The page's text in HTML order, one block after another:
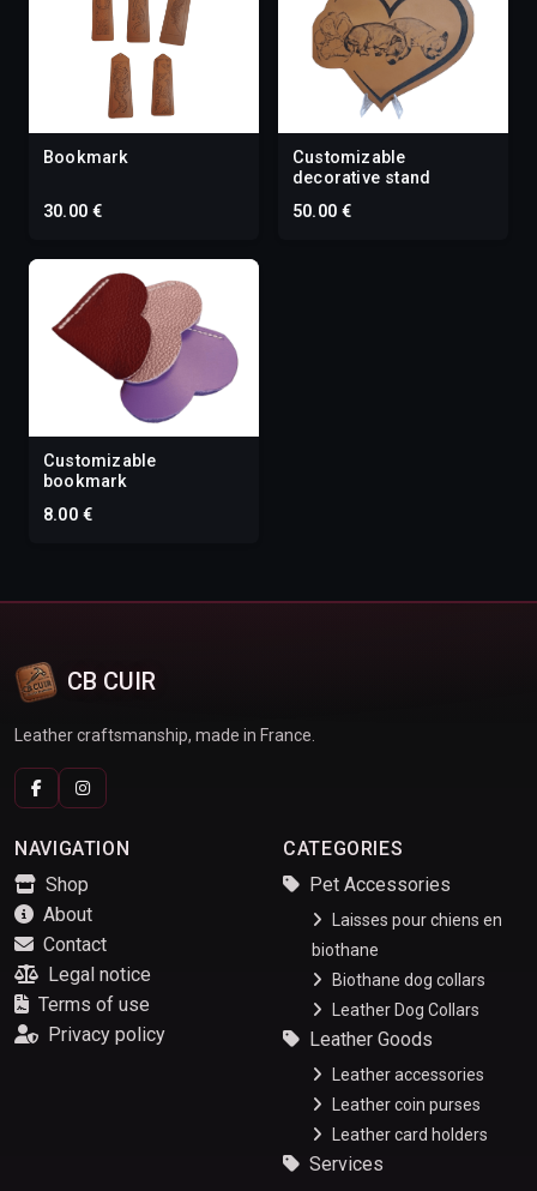
Bookmark
30.00 €
Customizable
decorative stand
50.00 €
Customizable
bookmark
8.00 €
CB CUIR
Leather craftsmanship, made in France.
NAVIGATION
Shop
About
Contact
Legal notice
Terms of use
Privacy policy
CATEGORIES
Pet Accessories
Laisses pour chiens en
biothane
Biothane dog collars
Leather Dog Collars
Leather Goods
Leather accessories
Leather coin purses
Leather card holders
Services